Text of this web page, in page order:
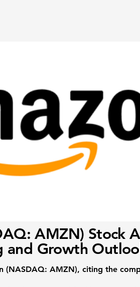
AMZN) Stock
and Growth
(NASDAQ: AMZN), citing the